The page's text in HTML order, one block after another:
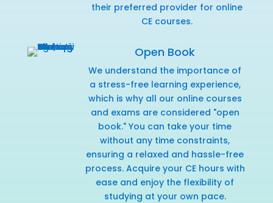
their preferred provider for online
CE courses.
Open Book
We understand the importance of
a stress-free learning experience,
which is why all our online courses
and exams are considered "open
book." You can take your time
without any time constraints,
ensuring a relaxed and hassle-free
process. Acquire your CE hours with
ease and enjoy the flexibility of
studying at your own pace.